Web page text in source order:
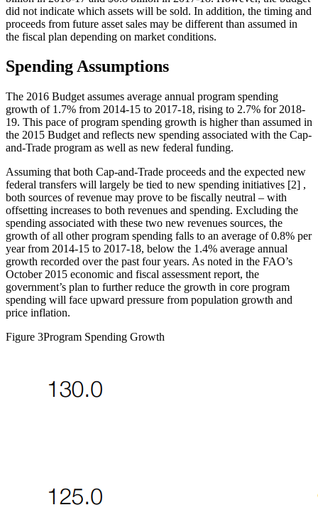
did not indicate which assets will be sold. In addition, the timing and
proceeds from future asset sales may be different than assumed in
the fiscal plan depending on market conditions.
Spending Assumptions
The 2016 Budget assumes average annual program spending
growth of 1.7% from 2014-15 to 2017-18, rising to 2.7% for 2018-
19. This pace of program spending growth is higher than assumed in
the 2015 Budget and reflects new spending associated with the Cap-
and-Trade program as well as new federal funding.
Assuming that both Cap-and-Trade proceeds and the expected new
federal transfers will largely be tied to new spending initiatives [2] ,
both sources of revenue may prove to be fiscally neutral – with
offsetting increases to both revenues and spending. Excluding the
spending associated with these two new revenues sources, the
growth of all other program spending falls to an average of 0.8% per
year from 2014-15 to 2017-18, below the 1.4% average annual
growth recorded over the past four years. As noted in the FAO’s
October 2015 economic and fiscal assessment report, the
government’s plan to further reduce the growth in core program
spending will face upward pressure from population growth and
price inflation.
Figure 3Program Spending Growth